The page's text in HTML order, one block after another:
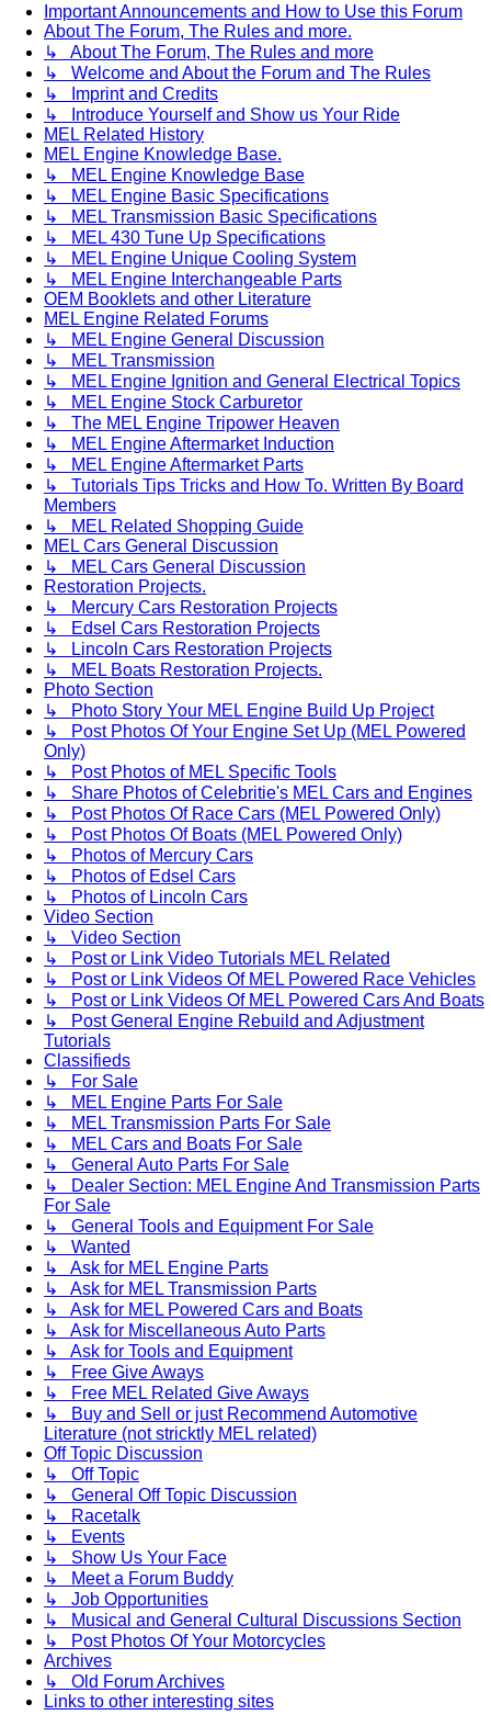
Important Announcements and How to Use this Forum
About The Forum, The Rules and more.
↳ About The Forum, The Rules and more
↳ Welcome and About the Forum and The Rules
↳ Imprint and Credits
↳ Introduce Yourself and Show us Your Ride
MEL Related History
MEL Engine Knowledge Base.
↳ MEL Engine Knowledge Base
↳ MEL Engine Basic Specifications
↳ MEL Transmission Basic Specifications
↳ MEL 430 Tune Up Specifications
↳ MEL Engine Unique Cooling System
↳ MEL Engine Interchangeable Parts
OEM Booklets and other Literature
MEL Engine Related Forums
↳ MEL Engine General Discussion
↳ MEL Transmission
↳ MEL Engine Ignition and General Electrical Topics
↳ MEL Engine Stock Carburetor
↳ The MEL Engine Tripower Heaven
↳ MEL Engine Aftermarket Induction
↳ MEL Engine Aftermarket Parts
↳ Tutorials Tips Tricks and How To. Written By Board
Members
↳ MEL Related Shopping Guide
MEL Cars General Discussion
↳ MEL Cars General Discussion
Restoration Projects.
↳ Mercury Cars Restoration Projects
↳ Edsel Cars Restoration Projects
↳ Lincoln Cars Restoration Projects
↳ MEL Boats Restoration Projects.
Photo Section
↳ Photo Story Your MEL Engine Build Up Project
↳ Post Photos Of Your Engine Set Up (MEL Powered
Only)
↳ Post Photos of MEL Specific Tools
↳ Share Photos of Celebritie's MEL Cars and Engines
↳ Post Photos Of Race Cars (MEL Powered Only)
↳ Post Photos Of Boats (MEL Powered Only)
↳ Photos of Mercury Cars
↳ Photos of Edsel Cars
↳ Photos of Lincoln Cars
Video Section
↳ Video Section
↳ Post or Link Video Tutorials MEL Related
↳ Post or Link Videos Of MEL Powered Race Vehicles
↳ Post or Link Videos Of MEL Powered Cars And Boats
↳ Post General Engine Rebuild and Adjustment
Tutorials
Classifieds
↳ For Sale
↳ MEL Engine Parts For Sale
↳ MEL Transmission Parts For Sale
↳ MEL Cars and Boats For Sale
↳ General Auto Parts For Sale
↳ Dealer Section: MEL Engine And Transmission Parts
For Sale
↳ General Tools and Equipment For Sale
↳ Wanted
↳ Ask for MEL Engine Parts
↳ Ask for MEL Transmission Parts
↳ Ask for MEL Powered Cars and Boats
↳ Ask for Miscellaneous Auto Parts
↳ Ask for Tools and Equipment
↳ Free Give Aways
↳ Free MEL Related Give Aways
↳ Buy and Sell or just Recommend Automotive
Literature (not stricktly MEL related)
Off Topic Discussion
↳ Off Topic
↳ General Off Topic Discussion
↳ Racetalk
↳ Events
↳ Show Us Your Face
↳ Meet a Forum Buddy
↳ Job Opportunities
↳ Musical and General Cultural Discussions Section
↳ Post Photos Of Your Motorcycles
Archives
↳ Old Forum Archives
Links to other interesting sites